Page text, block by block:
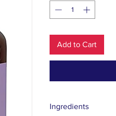
Add to Cart
Ingredients